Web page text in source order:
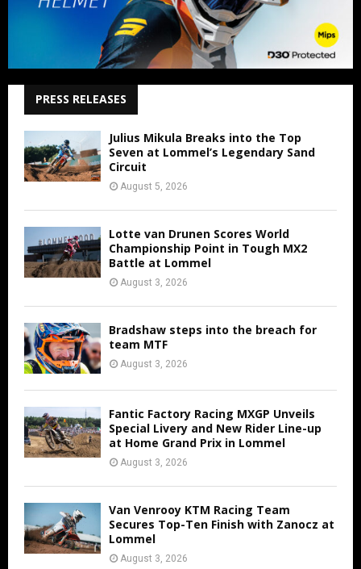
PRESS RELEASES
Julius Mikula Breaks into the Top
Seven at Lommel’s Legendary Sand
Circuit
August 5, 2026
Lotte van Drunen Scores World
Championship Point in Tough MX2
Battle at Lommel
August 3, 2026
Bradshaw steps into the breach for
team MTF
August 3, 2026
Fantic Factory Racing MXGP Unveils
Special Livery and New Rider Line-up
at Home Grand Prix in Lommel
August 3, 2026
Van Venrooy KTM Racing Team
Secures Top-Ten Finish with Zanocz at
Lommel
August 3, 2026